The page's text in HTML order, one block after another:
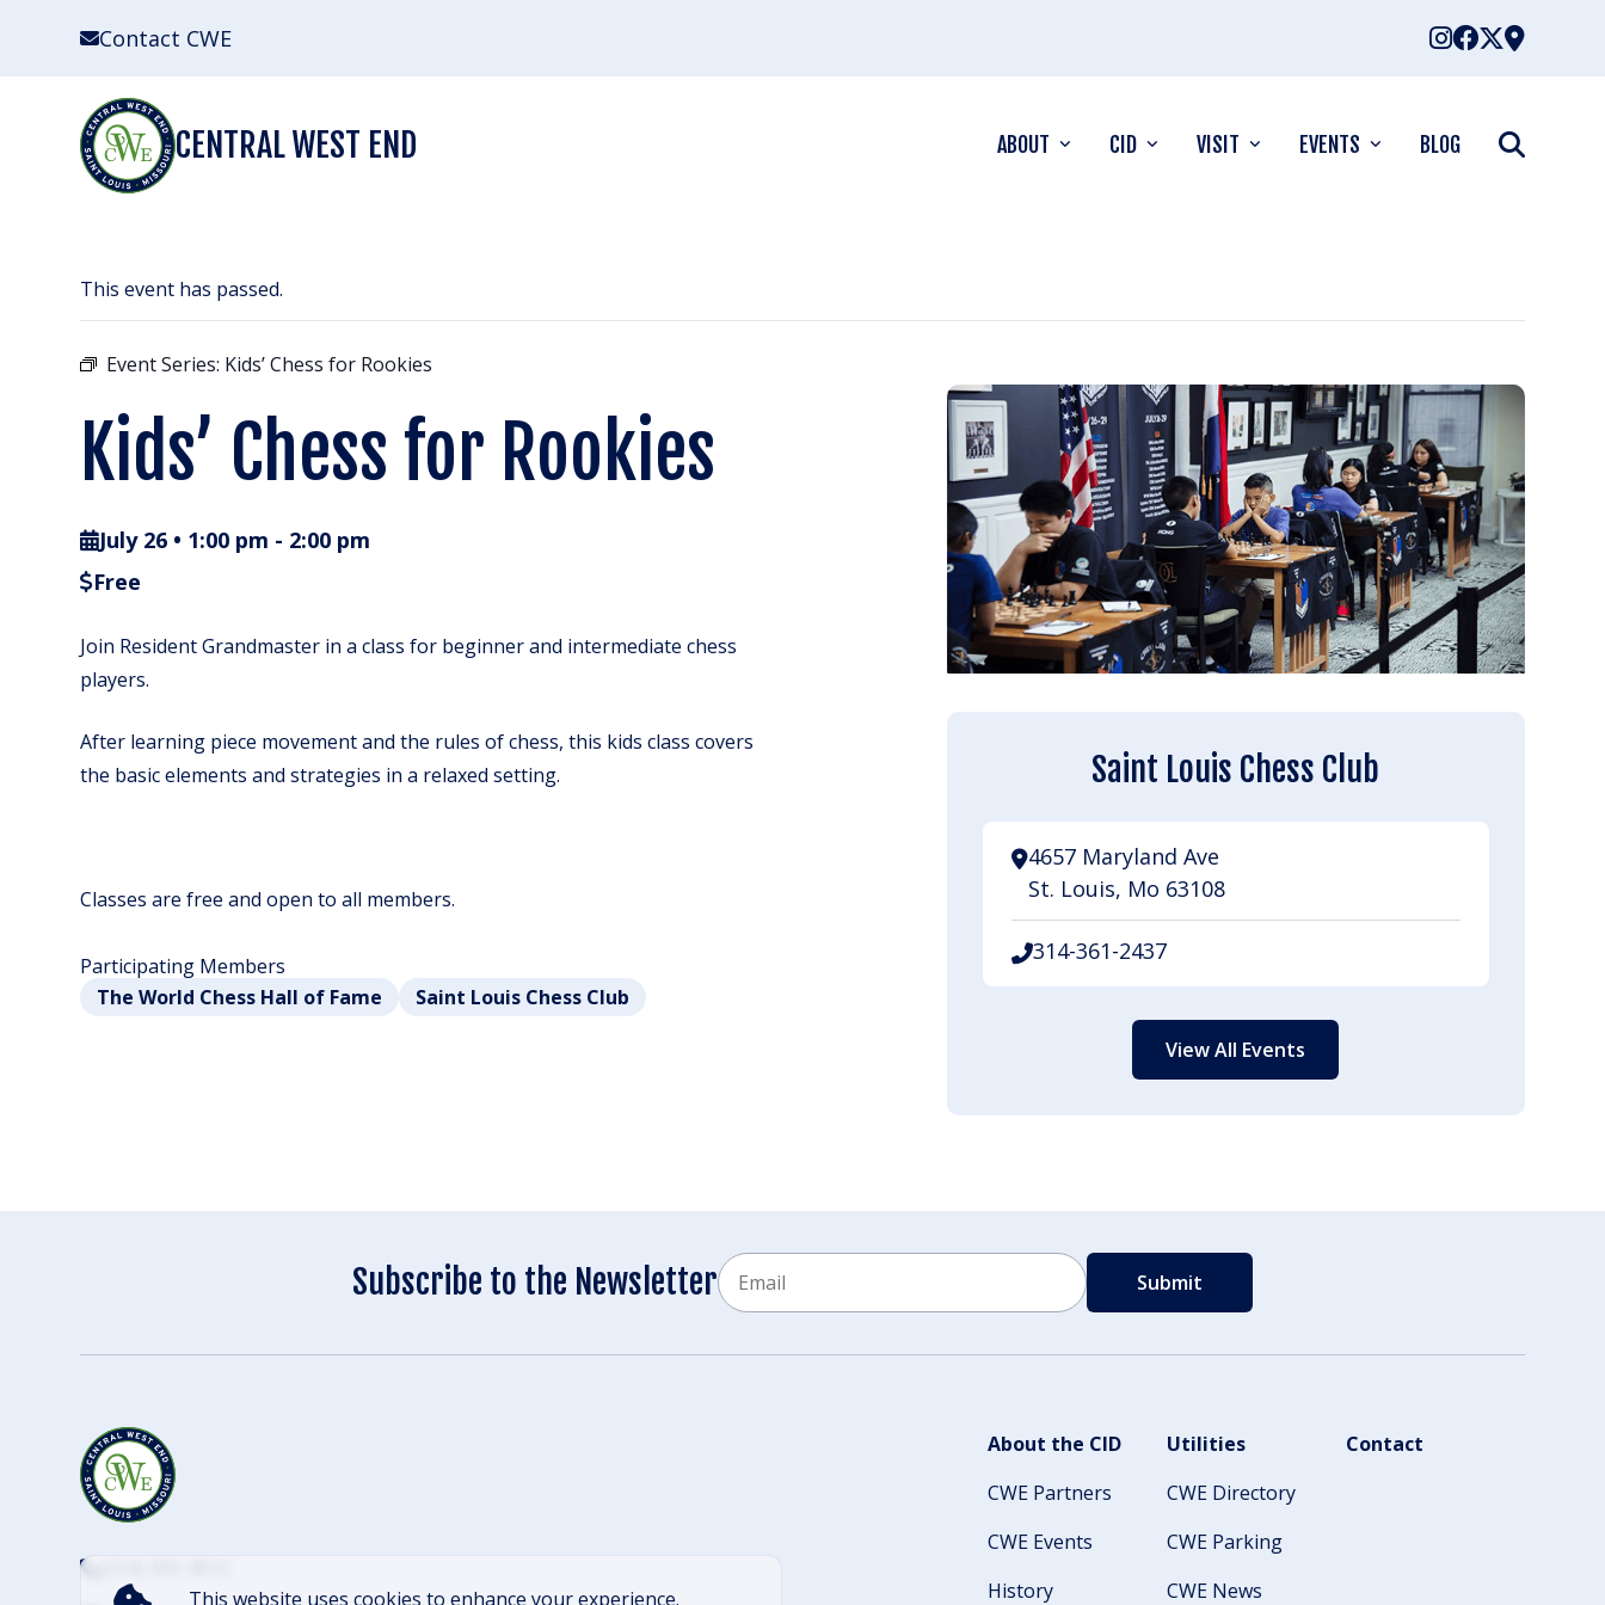
Contact CWE
This website uses cookies to enhance your experience.
CENTRAL WEST END ABOUT CID VISIT EVENTS BLOG
This event has passed.
Event Series: Kids’ Chess for Rookies
Kids’ Chess for Rookies
July 26 • 1:00 pm - 2:00 pm
Free
Join Resident Grandmaster in a class for beginner and intermediate chess
players.
After learning piece movement and the rules of chess, this kids class covers
the basic elements and strategies in a relaxed setting.
Classes are free and open to all members.
Participating Members
The World Chess Hall of Fame
Saint Louis Chess Club
Saint Louis Chess Club
4657 Maryland Ave
St. Louis, Mo 63108
314-361-2437
View All Events
Subscribe to the Newsletter
About the CID
CWE Partners
CWE Events
History
Utilities
CWE Directory
CWE Parking
CWE News
Contact